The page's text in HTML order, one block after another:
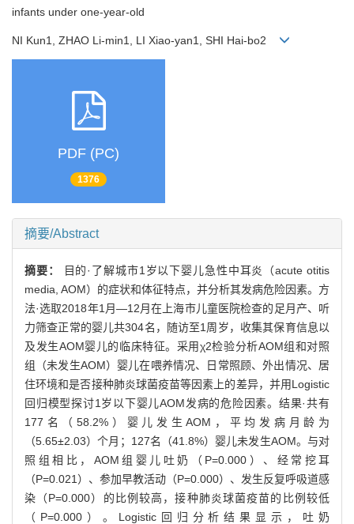
infants under one-year-old
NI Kun1, ZHAO Li-min1, LI Xiao-yan1, SHI Hai-bo2
PDF (PC)
1376
摘要/Abstract
摘要：
目的·了解城市1岁以下婴儿急性中耳炎（acute otitis
media, AOM）的症状和体征特点，并分析其发病危险因素。方
法·选取2018年1月—12月在上海市儿童医院检查的足月产、听
力筛查正常的婴儿共304名，随访至1周岁，收集其保育信息以
及发生AOM婴儿的临床特征。采用χ2检验分析AOM组和对照
组（未发生AOM）婴儿在喂养情况、日常照顾、外出情况、居
住环境和是否接种肺炎球菌疫苗等因素上的差异，并用Logistic
回归模型探讨1岁以下婴儿AOM发病的危险因素。结果·共有
177名（58.2%）婴儿发生AOM，平均发病月龄为
（5.65±2.03）个月；127名（41.8%）婴儿未发生AOM。与对
照组相比，AOM组婴儿吐奶（P=0.000）、经常挖耳
（P=0.021）、参加早教活动（P=0.000）、发生反复呼吸道感
染（P=0.000）的比例较高，接种肺炎球菌疫苗的比例较低
（P=0.000）。Logistic回归分析结果显示，吐奶